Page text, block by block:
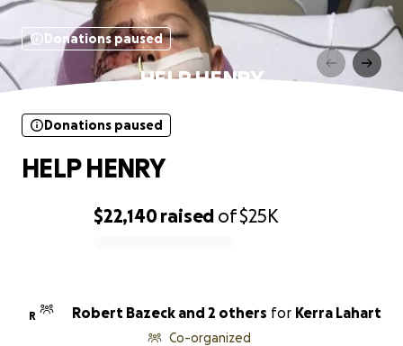
Donations paused
HELP HENRY
$22,140raised of$25K
Donations paused
HELP HENRY
R Robert Bazeck and 2 others for Kerra Lahart
Co-organized